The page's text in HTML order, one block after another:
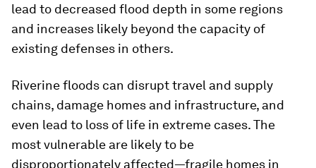
lead to decreased flood depth in some regions
and increases likely beyond the capacity of
existing defenses in others.
Riverine floods can disrupt travel and supply
chains, damage homes and infrastructure, and
even lead to loss of life in extreme cases. The
most vulnerable are likely to be
disproportionately affected—fragile homes in